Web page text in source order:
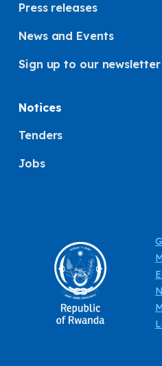
Press releases
News and Events
Sign up to our newsletter
Notices
Tenders
Jobs